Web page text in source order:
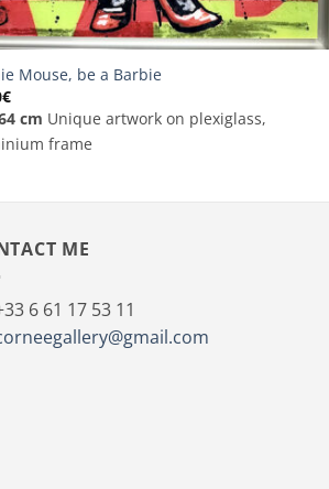
Mouse, be a Barbie
€
cm Unique artwork on plexiglass,
frame
ME
6 61 17 53 11